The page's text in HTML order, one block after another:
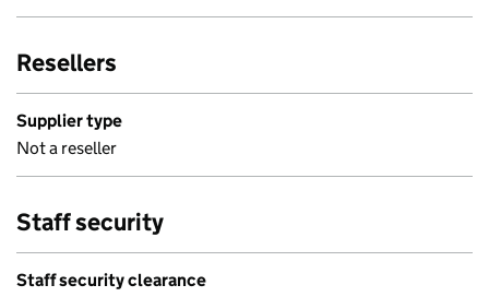
Resellers
Supplier type
Not a reseller
Staff security
Staff security clearance